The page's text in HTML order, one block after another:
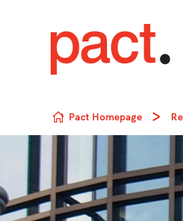
Pact Homepage